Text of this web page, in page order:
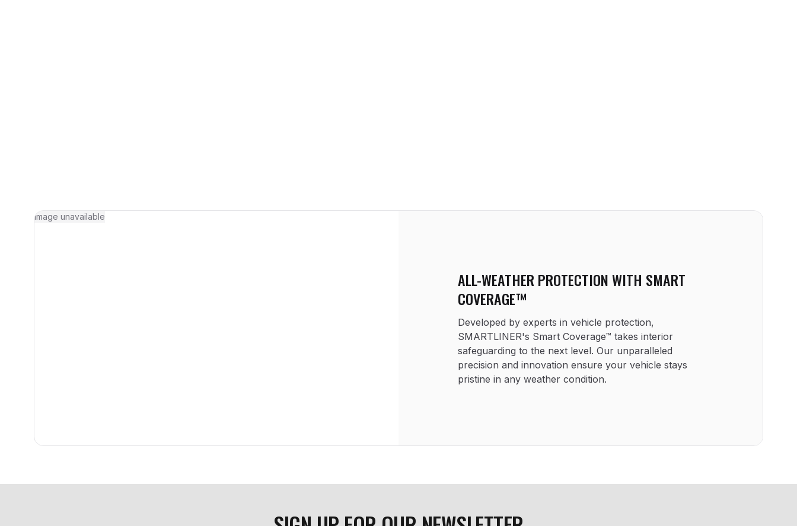
ALL-WEATHER PROTECTION WITH SMART
COVERAGE™
Developed by experts in vehicle protection,
SMARTLINER's Smart Coverage™ takes interior
safeguarding to the next level. Our unparalleled
precision and innovation ensure your vehicle stays
pristine in any weather condition.
Image unavailable